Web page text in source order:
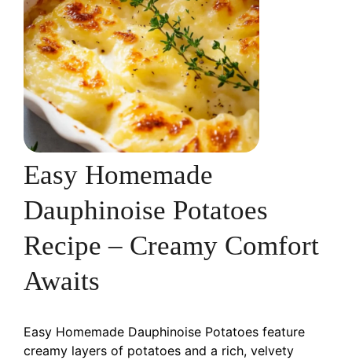
Easy Homemade
Dauphinoise Potatoes
Recipe – Creamy Comfort
Awaits
Easy Homemade Dauphinoise Potatoes feature
creamy layers of potatoes and a rich, velvety